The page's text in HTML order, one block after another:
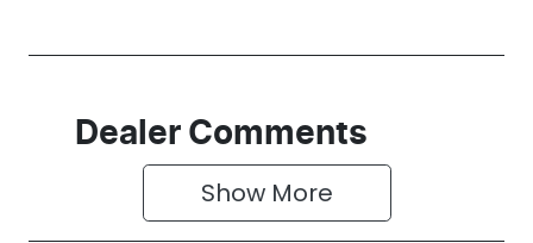
Dealer Comments
Show More